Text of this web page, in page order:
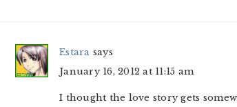
Estara says
January 16, 2012 at 11:15 am
I thought the love story gets